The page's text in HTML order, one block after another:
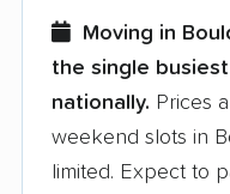
Moving in
the single
nationally. Prices
weekend slots in
limited. Expect to